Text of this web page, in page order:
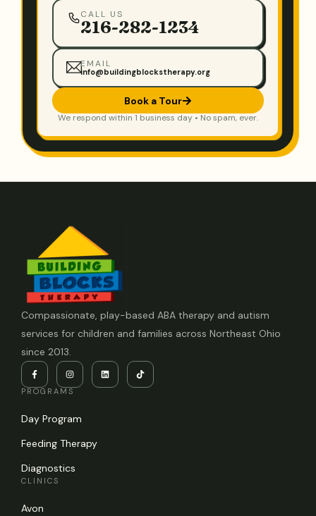
CALL US
216-282-1234
EMAIL
info@buildingblockstherapy.org
Book a Tour
We respond within 1 business day • No spam, ever.
Compassionate, play-based ABA therapy and autism
services for children and families across Northeast Ohio
since 2013.
PROGRAMS
Day Program
Feeding Therapy
Diagnostics
CLINICS
Avon